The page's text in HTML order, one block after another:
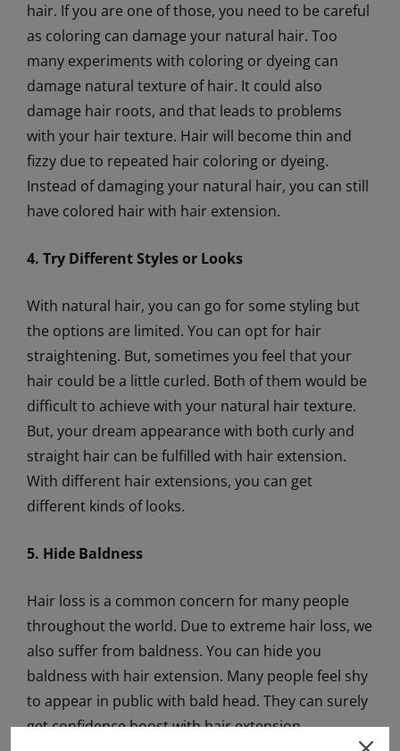
hair. If you are one of those, you need to be careful
as coloring can damage your natural hair. Too
many experiments with coloring or dyeing can
damage natural texture of hair. It could also
damage hair roots, and that leads to problems
with your hair texture. Hair will become thin and
fizzy due to repeated hair coloring or dyeing.
Instead of damaging your natural hair, you can still
have colored hair with hair extension.
4. Try Different Styles or Looks
With natural hair, you can go for some styling but
the options are limited. You can opt for hair
straightening. But, sometimes you feel that your
hair could be a little curled. Both of them would be
difficult to achieve with your natural hair texture.
But, your dream appearance with both curly and
straight hair can be fulfilled with hair extension.
With different hair extensions, you can get
different kinds of looks.
5. Hide Baldness
Hair loss is a common concern for many people
throughout the world. Due to extreme hair loss, we
also suffer from baldness. You can hide you
baldness with hair extension. Many people feel shy
to appear in public with bald head. They can surely
get confidence boost with hair extension.